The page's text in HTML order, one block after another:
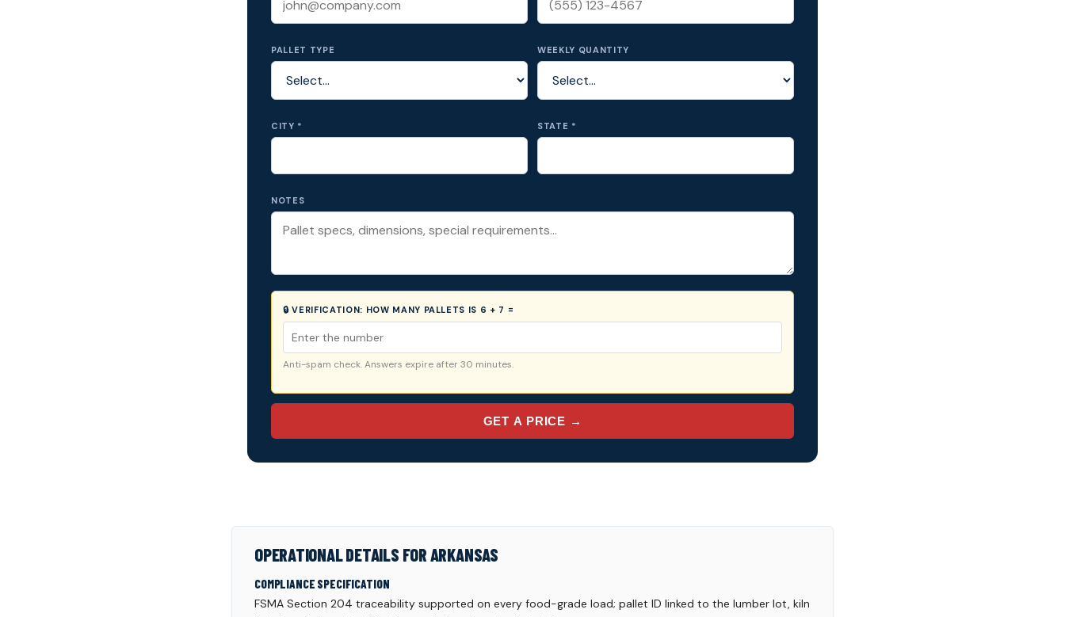
PALLET TYPE WEEKLY QUANTITY
CITY * STATE *
NOTES
🔒 VERIFICATION: HOW MANY PALLETS IS 6 + 7 =
Anti-spam check. Answers expire after 30 minutes.
GET A PRICE →
OPERATIONAL DETAILS FOR ARKANSAS
COMPLIANCE SPECIFICATION
FSMA Section 204 traceability supported on every food-grade load; pallet ID linked to the lumber lot, kiln